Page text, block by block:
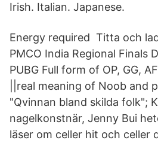
Irish. Italian. Japanese.
Energy required Titta och
PMCO India Regional Finals
PUBG Full form of OP, GG,
||real meaning of Noob and
"Qvinnan bland skilda folk";
nagelkonstnär, Jenny Bui
läser om celler hit och celler